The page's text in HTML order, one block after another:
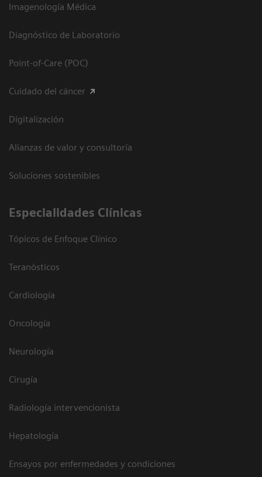
Imagenología Médica
Diagnóstico de Laboratorio
Point-of-Care (POC)
Cuidado del cáncer
Digitalización
Alianzas de valor y consultoría
Soluciones sostenibles
Especialidades Clínicas
Tópicos de Enfoque Clínico
Teranósticos
Cardiología
Oncología
Neurología
Cirugía
Radiología intervencionista
Hepatología
Ensayos por enfermedades y condiciones